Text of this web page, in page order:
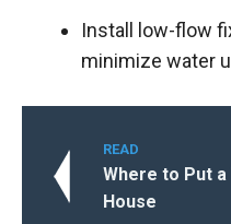
Install low-flow
minimize water
READ
Where to Put a
House